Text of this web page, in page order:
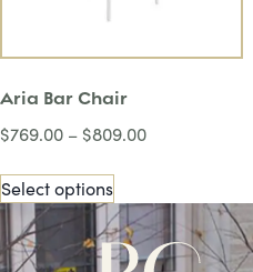
Aria Bar Chair
$769.00 – $809.00
Select options